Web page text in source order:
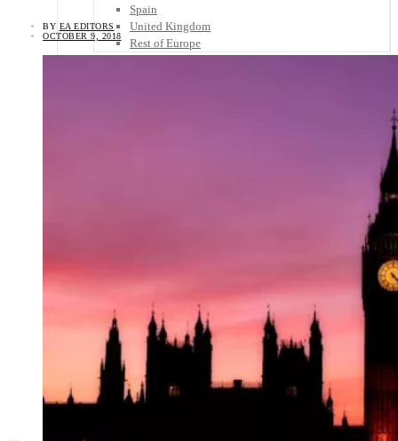
Spain
United Kingdom
Rest of Europe
South America
Rest of the World
Travel Tips
Know Before You Go
Packing List
Food + Culture
Health + Wellness
BY EA EDITORS
OCTOBER 9, 2018